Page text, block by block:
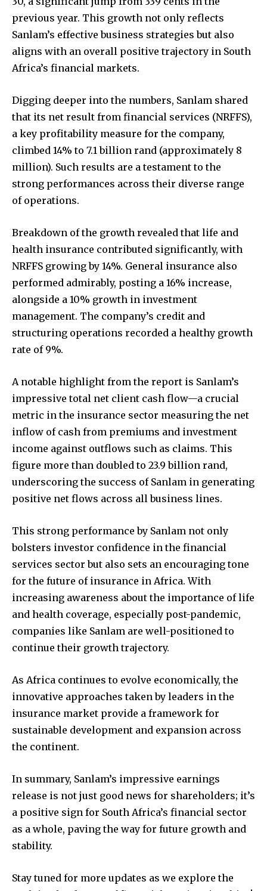
previous year. This growth not only reflects
Sanlam’s effective business strategies but also
aligns with an overall positive trajectory in South
Africa’s financial markets.
Digging deeper into the numbers, Sanlam shared
that its net result from financial services (NRFFS),
a key profitability measure for the company,
climbed 14% to 7.1 billion rand (approximately 8
million). Such results are a testament to the
strong performances across their diverse range
of operations.
Breakdown of the growth revealed that life and
health insurance contributed significantly, with
NRFFS growing by 14%. General insurance also
performed admirably, posting a 16% increase,
alongside a 10% growth in investment
management. The company’s credit and
structuring operations recorded a healthy growth
rate of 9%.
A notable highlight from the report is Sanlam’s
impressive total net client cash flow—a crucial
metric in the insurance sector measuring the net
inflow of cash from premiums and investment
income against outflows such as claims. This
figure more than doubled to 23.9 billion rand,
underscoring the success of Sanlam in generating
positive net flows across all business lines.
This strong performance by Sanlam not only
bolsters investor confidence in the financial
services sector but also sets an encouraging tone
for the future of insurance in Africa. With
increasing awareness about the importance of life
and health coverage, especially post-pandemic,
companies like Sanlam are well-positioned to
continue their growth trajectory.
As Africa continues to evolve economically, the
innovative approaches taken by leaders in the
insurance market provide a framework for
sustainable development and expansion across
the continent.
In summary, Sanlam’s impressive earnings
release is not just good news for shareholders; it’s
a positive sign for South Africa’s financial sector
as a whole, paving the way for future growth and
stability.
Stay tuned for more updates as we explore the